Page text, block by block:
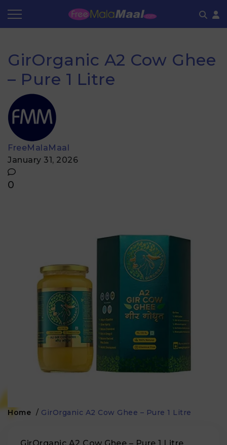
GirOrganic A2 Cow Ghee
– Pure 1 Litre
FreeMalaMaal
January 31, 2026
0
Home / GirOrganic A2 Cow Ghee – Pure 1 Litre
Store Category
Share & Earn
Frequently Asked Questions